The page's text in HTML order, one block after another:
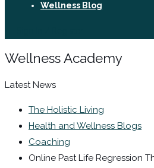
Wellness Blog
Wellness Academy
Latest News
The Holistic Living
Health and Wellness Blogs
Coaching
Online Past Life Regression